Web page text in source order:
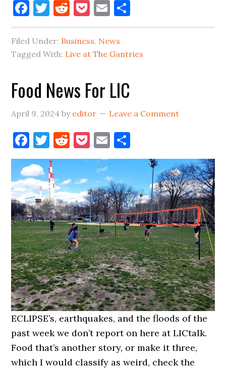
Movement
On
The
50th
&
Vernon
Empty
Lot
Facebook
Twitter
Reddit
Pocket
Email
Filed Under: Business, News
Tagged With: Live at The Gantries
Food News For LIC
April 9, 2024 by editor Leave a Comment
Facebook
Twitter
Reddit
Pocket
Email
ECLIPSE’s, earthquakes, and the floods of the
past week we don’t report on here at LICtalk.
Food that’s another story, or make it three,
which I would classify as weird, check the